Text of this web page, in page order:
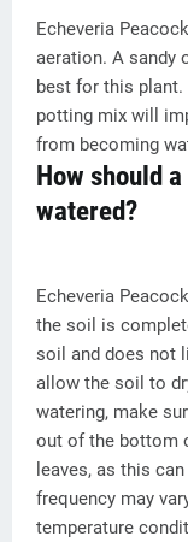
Echeveria
aeration. A sandy
best for this
potting mix will
from becoming
How should
watered?
Echeveria
the soil is
soil and does not
allow the soil to
watering, make
out of the bottom
leaves, as this
frequency may
temperature